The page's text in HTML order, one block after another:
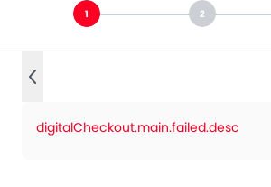
digitalCheckout.main.failed.desc